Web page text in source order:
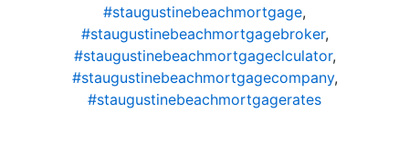
#staugustinebeachmortgage,
#staugustinebeachmortgagebroker,
#staugustinebeachmortgageclculator,
#staugustinebeachmortgagecompany,
#staugustinebeachmortgagerates